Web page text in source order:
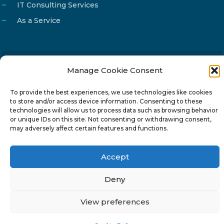
Manage Cookie Consent
To provide the best experiences, we use technologies like cookies
to store and/or access device information. Consenting to these
technologies will allow us to process data such as browsing behavior
or unique IDs on this site. Not consenting or withdrawing consent,
may adversely affect certain features and functions.
Accept
Deny
View preferences
IT Consulting Services
As a Service
info@reg4tech.com
Phone
22 277222
Address
24 Pireaus street, 3rd floor
2023 Strovolos, Nicosia, Cyprus
© 2024-6 Reg4Tech Ltd - Designed & developed by
Privacy Policy